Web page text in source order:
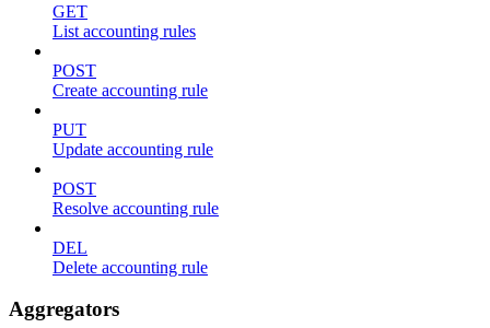
GET
List accounting rules
POST
Create accounting rule
PUT
Update accounting rule
POST
Resolve accounting rule
DEL
Delete accounting rule
Aggregators